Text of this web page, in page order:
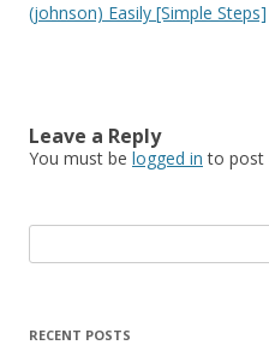
(johnson) Easily [Simple Steps]
Leave a Reply
You must be logged in to post
e
rRECENT POSTS